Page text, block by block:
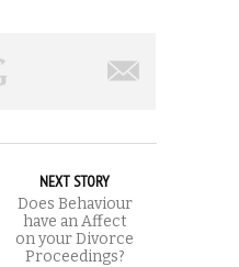
NEXT STORY
Does Behaviour
have an Affect
on your Divorce
Proceedings?